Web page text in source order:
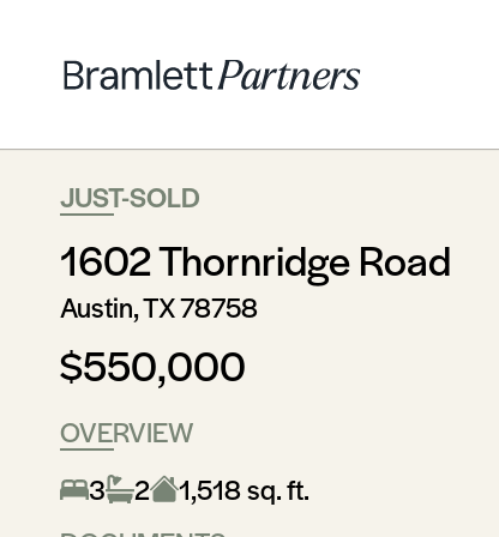
JUST-SOLD
1602 Thornridge Road
Austin, TX 78758
$550,000
OVERVIEW
3
2
1,518 sq. ft.